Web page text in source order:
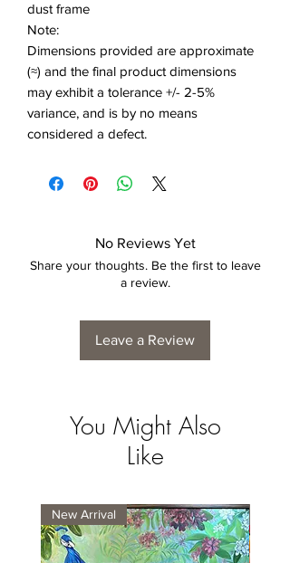
dust frame
Note:
Dimensions provided are approximate
(≈) and the final product dimensions
may exhibit a tolerance +/- 2-5%
variance, and is by no means
considered a defect.
No Reviews Yet
Share your thoughts. Be the first to leave
a review.
Leave a Review
You Might Also
Like
New Arrival